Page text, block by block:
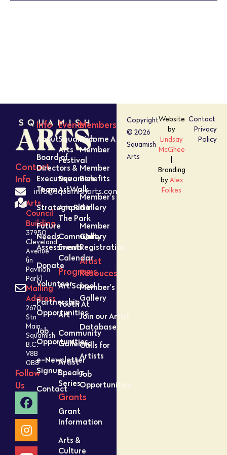
Contact
Info
info@squamisharts.com
Arts
Council
Building
37950
Cleveland
Avenue
(in
Pavilion
Park)
Mailing
Address
2670
Stn
Main,
Squamish
B.C.
V8B
0B8
Follow
Us
Info
About
Board of
Directors &
Executive
Team
Strategic Plan
Future
Needs
Assessment
Donate
Volunteer
Partnership
Opportunities
Job
Opportunities
e-Newsletter
Signup
Contact
Events
Squamish
Arts
Festival
Squamish
ArtWalk
Amped In
The Park
Community
Events
Calendar
Programs
Art School
Youth At
Art
Community
Galleries
Artist
Speaks
Series
Grants
Grant
Information
Arts &
Culture
Members
Become A
Member
Member
Benefits
Member’s
Gallery
Member
Gallery
Registration
Artist
Resouces
Member’s
Gallery
Join our Artist
Database
Calls for
Artists
Job
Opportunities
Copyright
© 2026
Squamish
Arts
Website
by
Lindsay
McGhee
Branding
byAlex
Folkes
Contact
Privacy
Policy